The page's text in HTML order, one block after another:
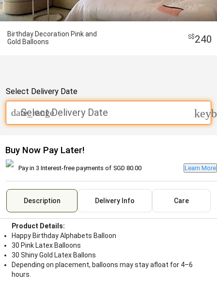
Birthday Decoration Pink and
Gold Balloons
240
Select Delivery Date
Select Delivery Date
date_range
Buy Now Pay Later!
Pay in 3 Interest-free payments of SGD 80.00 Learn More
Description Delivery Info Care
Product Details:
Happy Birthday Alphabets Balloon
30 Pink Latex Balloons
30 Shiny Gold Latex Ballons
Depending on placement, balloons may stay afloat for 4–6
hours.